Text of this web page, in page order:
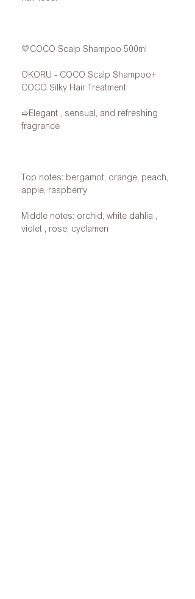
💛COCO Scalp Shampoo 500ml
OKORU - COCO Scalp Shampoo+
COCO Silky Hair Treatment
➯Elegant
, sensual, and refreshing
fragrance
Top notes: bergamot, orange, peach,
apple, raspberry
Middle notes: orchid, white dahlia
violet
rose, cyclamen